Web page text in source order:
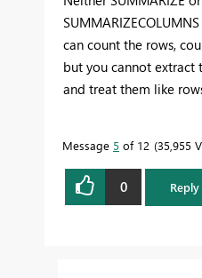
can count the rows,
but you cannot extract
and treat them like
Message 5 of 12 35,955
0 Reply